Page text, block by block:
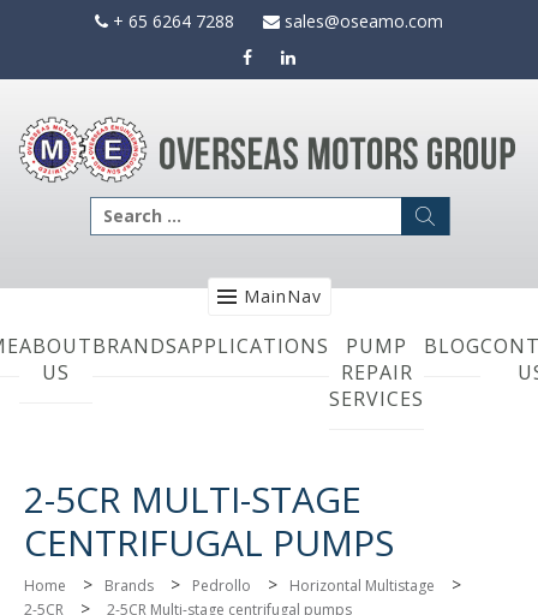
+ 65 6264 7288 sales@oseamo.com
Search
for:
MainNav
ABOUT
US
BRANDSAPPLICATIONS
PUMP
REPAIR
SERVICES
BLOG
2-5CR MULTI-STAGE
CENTRIFUGAL PUMPS
Home > Brands > Pedrollo > Horizontal Multistage >
2-5CR > 2-5CR Multi-stage centrifugal pumps